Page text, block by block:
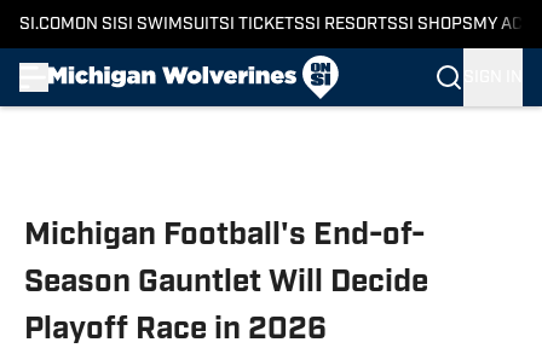
SI.COM ON SI SI SWIMSUITSI TICKETSSI RESORTSSI SHOPS MY
Michigan Football's End-of-
Season Gauntlet Will Decide
Playoff Race in 2026